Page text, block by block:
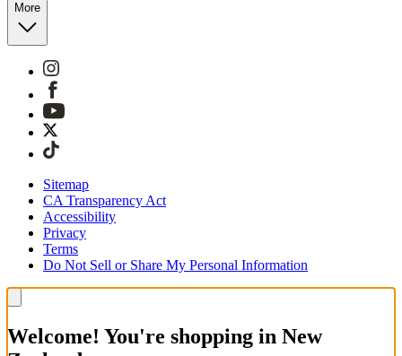
More
Sitemap
CA Transparency Act
Accessibility
Privacy
Terms
Do Not Sell or Share My Personal Information
Welcome! You're shopping in New